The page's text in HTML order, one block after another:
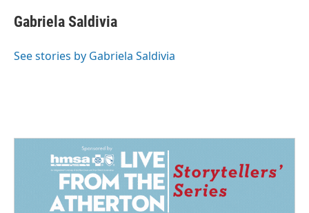
e
b
o
k
e
I
i
l
Gabriela Saldivia
See stories by Gabriela Saldivia